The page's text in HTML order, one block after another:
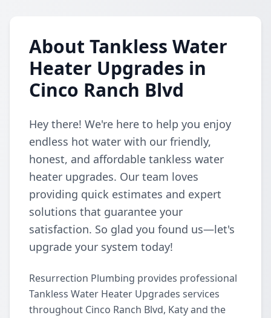
About Tankless Water
Heater Upgrades in
Cinco Ranch Blvd
Hey there! We're here to help you enjoy
endless hot water with our friendly,
honest, and affordable tankless water
heater upgrades. Our team loves
providing quick estimates and expert
solutions that guarantee your
satisfaction. So glad you found us—let's
upgrade your system today!
Resurrection Plumbing provides professional
Tankless Water Heater Upgrades services
throughout Cinco Ranch Blvd, Katy and the